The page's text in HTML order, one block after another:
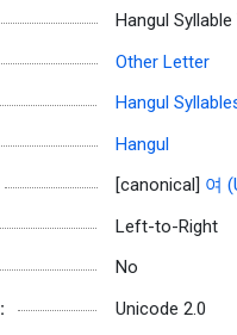
Hangul
Other Letter
Hangul
Hangul
[canonical] 여
Left-to-Right
No
Unicode 2.0